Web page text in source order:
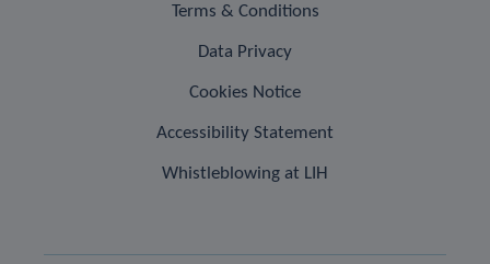
Terms & Conditions
Data Privacy
Cookies Notice
Accessibility Statement
Whistleblowing at LIH